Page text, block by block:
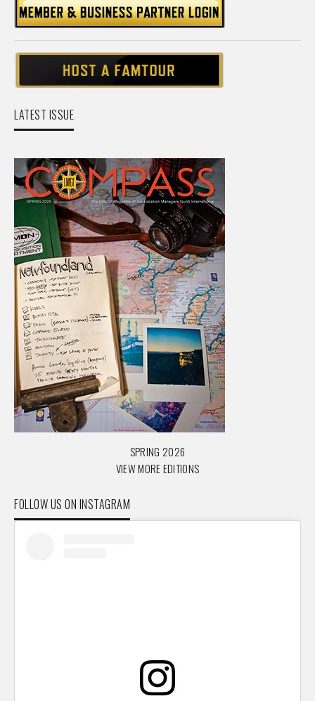
LATEST ISSUE
SPRING 2026
VIEW MORE EDITIONS
FOLLOW US ON INSTAGRAM